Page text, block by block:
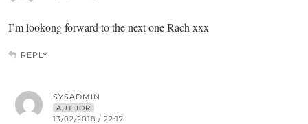
I’m lookong forward to the next one Rach xxx
REPLY
SYSADMIN
AUTHOR
13/02/2018 / 22:17